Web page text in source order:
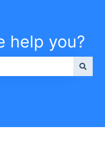
help you?